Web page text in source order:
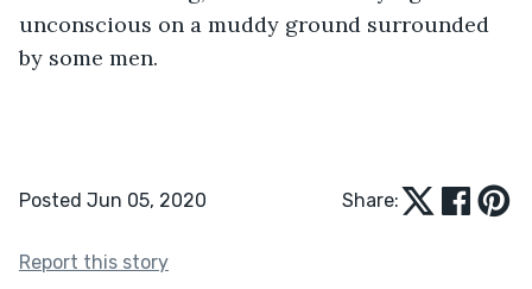
unconscious on a muddy ground surrounded
by some men.
Posted Jun 05, 2020 Share:
Report this story